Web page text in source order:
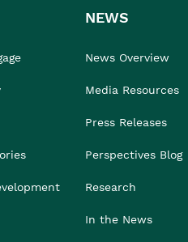
NEWS
News Overview
Media Resources
Press Releases
Perspectives Blog
Research
In the News